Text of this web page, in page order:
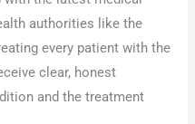
authorities like the
every patient with the
clear, honest
and the treatment